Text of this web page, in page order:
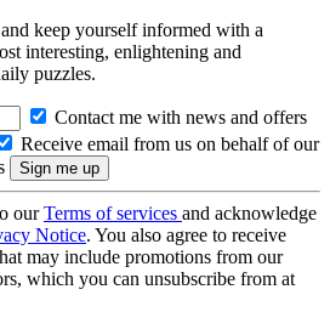
keep yourself informed with a
interesting, enlightening and
puzzles.
Contact me with news and offers
Receive email from us on behalf of our
ourTerms of services and acknowledge
Notice. You also agree to receive
may include promotions from our
which you can unsubscribe from at